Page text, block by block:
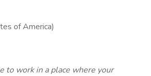
of America)
to work in a place where your